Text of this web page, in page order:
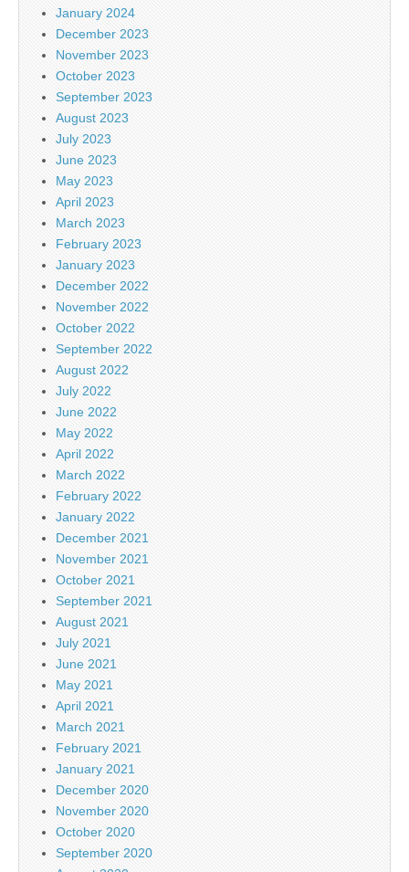
January 2024
December 2023
November 2023
October 2023
September 2023
August 2023
July 2023
June 2023
May 2023
April 2023
March 2023
February 2023
January 2023
December 2022
November 2022
October 2022
September 2022
August 2022
July 2022
June 2022
May 2022
April 2022
March 2022
February 2022
January 2022
December 2021
November 2021
October 2021
September 2021
August 2021
July 2021
June 2021
May 2021
April 2021
March 2021
February 2021
January 2021
December 2020
November 2020
October 2020
September 2020